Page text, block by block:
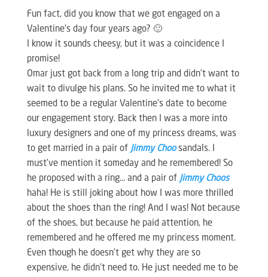
Fun fact, did you know that we got engaged on a
Valentine’s day four years ago? 🙂
I know it sounds cheesy, but it was a coincidence I
promise!
Omar just got back from a long trip and didn’t want to
wait to divulge his plans. So he invited me to what it
seemed to be a regular Valentine’s date to become
our engagement story. Back then I was a more into
luxury designers and one of my princess dreams, was
to get married in a pair of Jimmy Choosandals. I
must’ve mention it someday and he remembered! So
he proposed with a ring… and a pair of Jimmy Choos
haha! He is still joking about how I was more thrilled
about the shoes than the ring! And I was! Not because
of the shoes, but because he paid attention, he
remembered and he offered me my princess moment.
Even though he doesn’t get why they are so
expensive, he didn’t need to. He just needed me to be